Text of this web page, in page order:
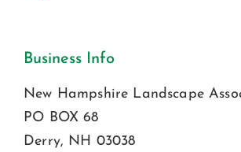
Business Info
New Hampshire Landscape
PO BOX 68
Derry, NH 03038